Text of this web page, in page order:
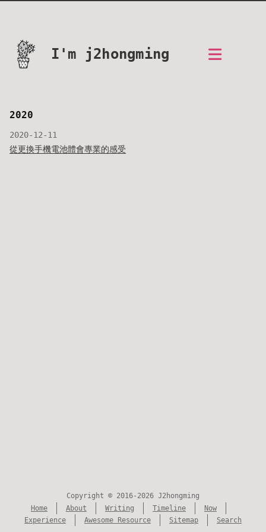
I'm j2hongming
2020
2020-12-11
從更換手機電池體會專業的感受
Copyright © 2016-2026 J2hongming
Home
About Writing Timeline
Now
Experience
Awesome Resource Sitemap Search